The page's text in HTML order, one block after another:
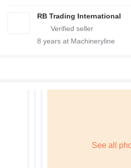
RB Trading International
8 years at Machineryline